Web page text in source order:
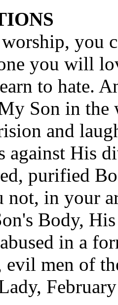
you
you will
to hate.
Son in the
and
against His
purified
not, in your
Body,
in a
men of